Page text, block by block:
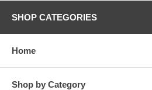
SHOP CATEGORIES
Home
Shop by Category